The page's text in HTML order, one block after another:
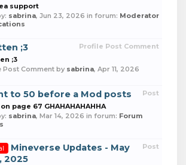
support
sabrina, Jun 23, 2026 in forum: Moderator
Profile Post Comment
;3
;3
Post Comment by sabrina, Apr 11, 2026
Post
to 50 before a Mod posts
page 67 GHAHAHAHAHHA
sabrina, Mar 14, 2026 in forum: Forum
Post
Mineverse Updates - May
2025